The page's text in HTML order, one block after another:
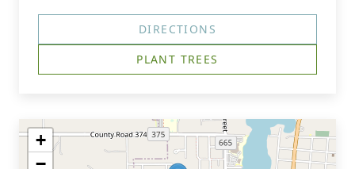
DIRECTIONS
PLANT TREES
+
−